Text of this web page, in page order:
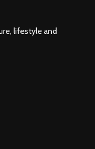
lifestyle and